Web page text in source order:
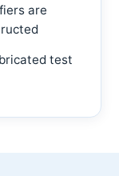
are
test